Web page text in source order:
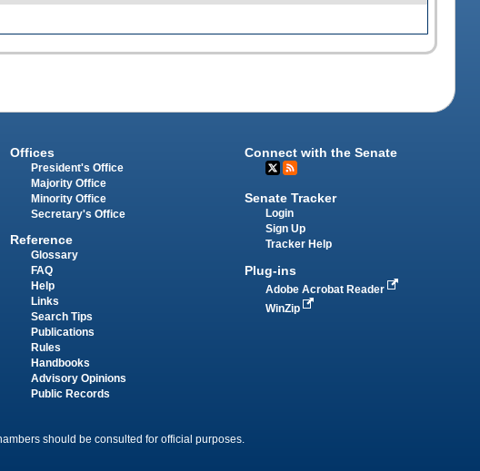
Offices
President's Office
Majority Office
Minority Office
Secretary's Office
Reference
Glossary
FAQ
Help
Links
Search Tips
Publications
Rules
Handbooks
Advisory Opinions
Public Records
Connect with the Senate
Senate Tracker
Login
Sign Up
Tracker Help
Plug-ins
Adobe Acrobat Reader
WinZip
should be consulted for official purposes.